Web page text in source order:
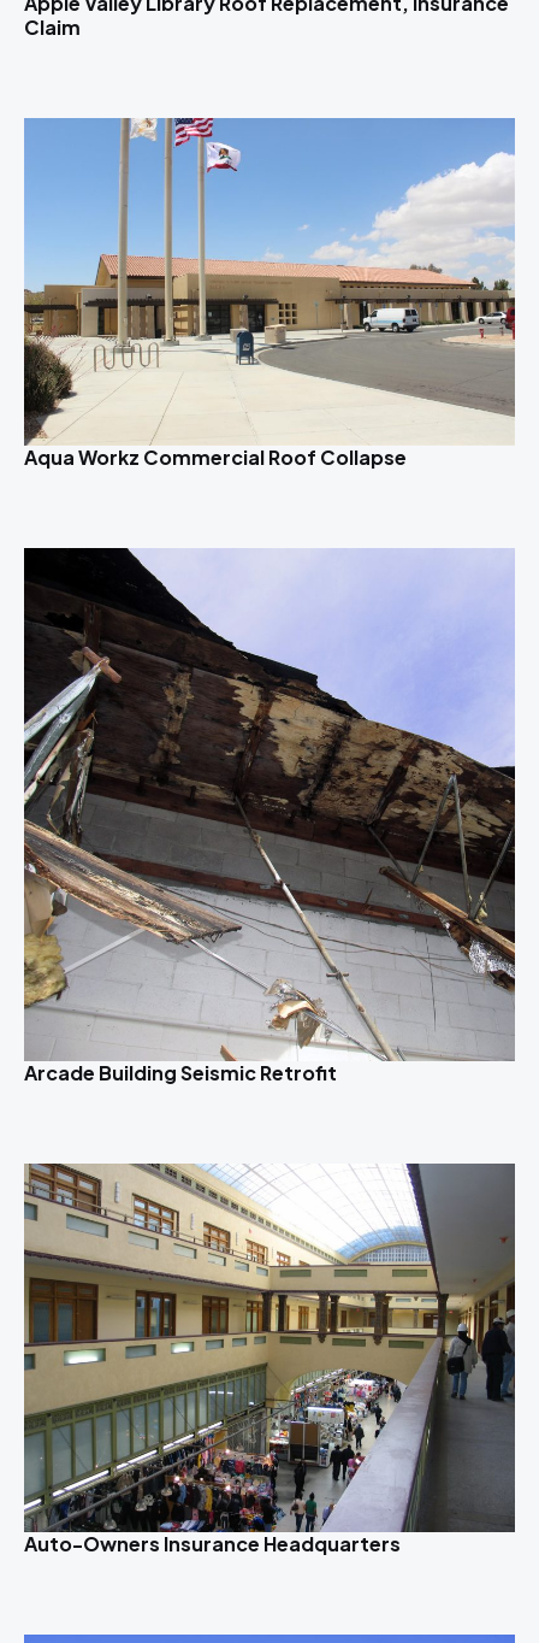
Claim
Aqua Workz Commercial Roof Collapse
Arcade Building Seismic Retrofit
Auto-Owners Insurance Headquarters